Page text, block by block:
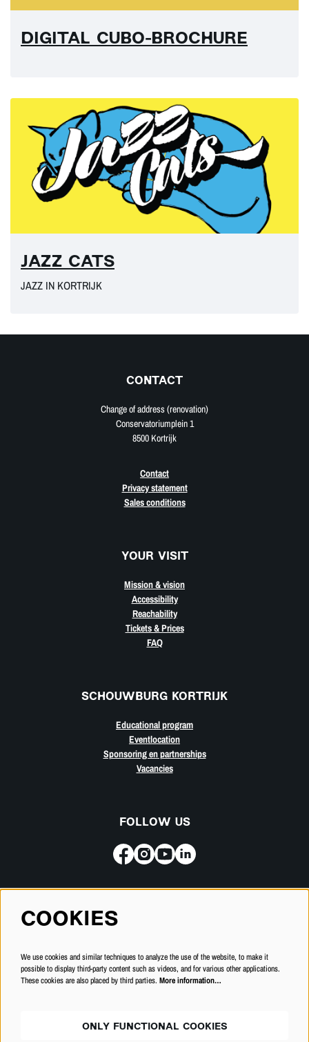
DIGITAL CUBO-BROCHURE
JAZZ CATS
JAZZ IN KORTRIJK
CONTACT
Change of address (renovation)
Conservatoriumplein 1
8500 Kortrijk
Contact
Privacy statement
Sales conditions
YOUR VISIT
Mission & vision
Accessibility
Reachability
Tickets & Prices
FAQ
SCHOUWBURG KORTRIJK
Educational program
Eventlocation
Sponsoring en partnerships
Vacancies
FOLLOW US
Subscribe for our newsletter
SUBSCRIBE
COOKIES
We use cookies and similar techniques to analyze the use of the website, to make it
possible to display third-party content such as videos, and for various other applications.
These cookies are also placed by third parties. More information…
ONLY FUNCTIONAL COOKIES